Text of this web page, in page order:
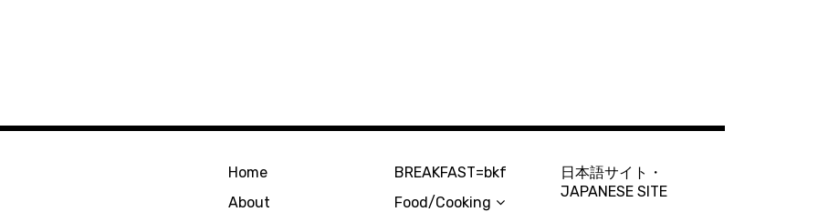
Home
About
BREAKFAST=bkf
Food/Cooking
日本語サイト・
JAPANESE SITE